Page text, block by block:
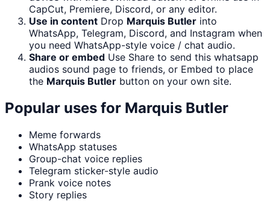
CapCut, Premiere, Discord, or any editor.
Use in content Drop Marquis Butler into
WhatsApp, Telegram, Discord, and Instagram when
you need WhatsApp-style voice / chat audio.
Share or embed Use Share to send this whatsapp
audios sound page to friends, or Embed to place
the Marquis Butler button on your own site.
Popular uses for Marquis Butler
Meme forwards
WhatsApp statuses
Group-chat voice replies
Telegram sticker-style audio
Prank voice notes
Story replies